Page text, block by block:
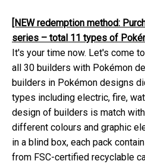
[NEW redemption method:
series – total 11 types of
It's your time now. Let's come
all 30 builders with Pokémon
builders in Pokémon designs
types including electric, fire,
design of builders is match
different colours and graphic
in a blind box, each pack
from FSC-certified recyclable